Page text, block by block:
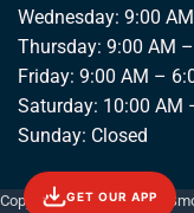
GET OUR APP
Wednesday: 9:00
Thursday: 9:00 AM
Friday: 9:00 AM –
Saturday: 10:00 AM
Sunday: Closed
Copyright © 2026 Empire